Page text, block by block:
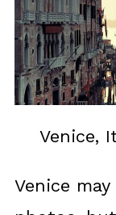
Venice,
Venice